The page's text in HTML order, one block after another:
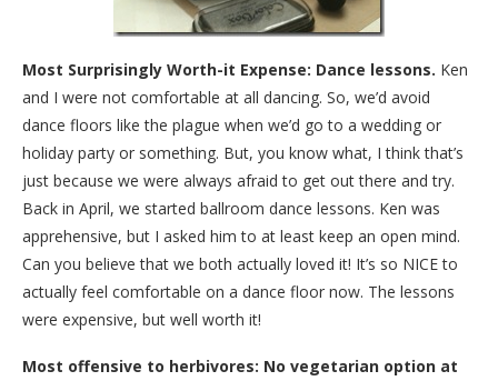
Most Surprisingly Worth-it Expense: Dance lessons. Ken
and I were not comfortable at all dancing. So, we’d avoid
dance floors like the plague when we’d go to a wedding or
holiday party or something. But, you know what, I think that’s
just because we were always afraid to get out there and try.
Back in April, we started ballroom dance lessons. Ken was
apprehensive, but I asked him to at least keep an open mind.
Can you believe that we both actually loved it! It’s so NICE to
actually feel comfortable on a dance floor now. The lessons
were expensive, but well worth it!
Most offensive to herbivores: No vegetarian option at